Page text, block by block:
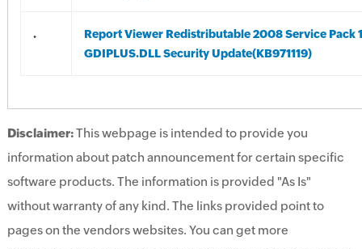
.
Report Viewer Redistributable 2008 Service Pack 1
GDIPLUS.DLL Security Update(KB971119)
Disclaimer:This webpage is intended to provide you
information about patch announcement for certain specific
software products. The information is provided "As Is"
without warranty of any kind. The links provided point to
pages on the vendors websites. You can get more